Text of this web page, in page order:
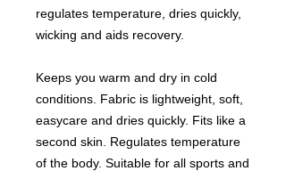
regulates temperature, dries quickly,
wicking and aids recovery.
Keeps you warm and dry in cold
conditions. Fabric is lightweight, soft,
easycare and dries quickly. Fits like a
second skin. Regulates temperature
of the body. Suitable for all sports and